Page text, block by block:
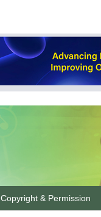
Copyright & Permission